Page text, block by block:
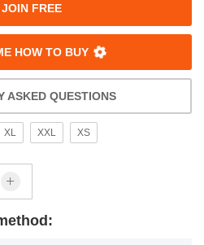
JOIN FREE
HOW TO BUY
ASKED QUESTIONS
XL XXL XS